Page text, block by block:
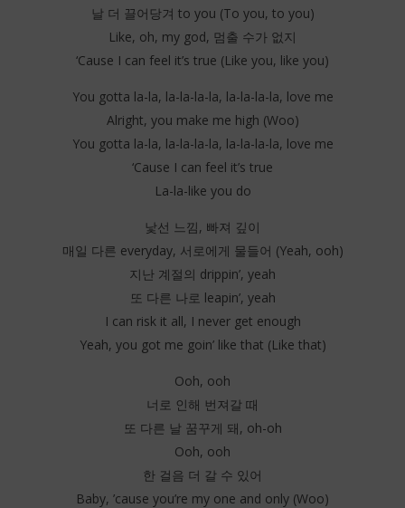
날 더 끌어당겨 to you (To you, to you)
Like, oh, my god, 멈출 수가 없지
‘Cause I can feel it’s true (Like you, like you)
You gotta la-la, la-la-la-la, la-la-la-la, love me
Alright, you make me high (Woo)
You gotta la-la, la-la-la-la, la-la-la-la, love me
‘Cause I can feel it’s true
La-la-like you do
낯선 느낌, 빠져 깊이
매일 다른 everyday, 서로에게 물들어 (Yeah, ooh)
지난 계절의 drippin’, yeah
또 다른 나로 leapin’, yeah
I can risk it all, I never get enough
Yeah, you got me goin’ like that (Like that)
Ooh, ooh
너로 인해 번져갈 때
또 다른 날 꿈꾸게 돼, oh-oh
Ooh, ooh
한 걸음 더 갈 수 있어
Baby, ’cause you’re my one and only (Woo)